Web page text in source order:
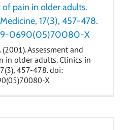
pain in older adults.
17(3), 457-478.
0690(05)70080-X
Assessment and
in older adults. Clinics in
457-478. doi:
X